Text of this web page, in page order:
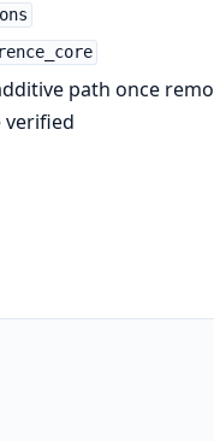
path once
verified